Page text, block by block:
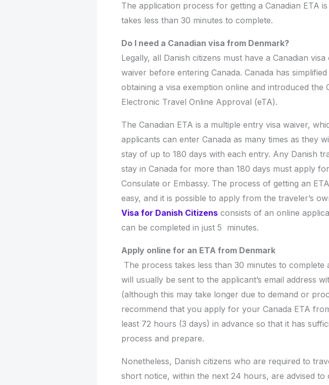
The application process for getting a Canadian ETA
takes less than 30 minutes to complete.
Do I need a Canadian visa from Denmark?
Legally, all Danish citizens must have a Canadian
waiver before entering Canada. Canada has
obtaining a visa exemption online and introduced the
Electronic Travel Online Approval (eTA).
The Canadian ETA is a multiple entry visa waiver,
applicants can enter Canada as many times as they
stay of up to 180 days with each entry. Any Danish
stay in Canada for more than 180 days must apply
Consulate or Embassy. The process of getting an
easy, and it is possible to apply from the traveler’s
Visa for Danish Citizens consists of an online
can be completed in just 5 minutes.
Apply online for an ETA from Denmark
The process takes less than 30 minutes to complete
will usually be sent to the applicant’s email address
(although this may take longer due to demand or
recommend that you apply for your Canada ETA
least 72 hours (3 days) in advance so that it has
process and prepare.
Nonetheless, Danish citizens who are required to
short notice, within the next 24 hours, are advised to